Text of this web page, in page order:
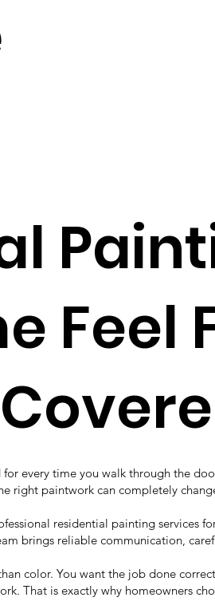
Feel
every time you walk through the
right paintwork can completely
residential painting services
brings reliable communication,
color. You want the job done
That is exactly why homeowners